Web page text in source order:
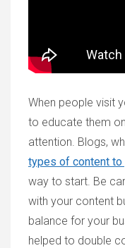
When people visit
to educate them
attention. Blogs,
types of content
way to start. Be
with your content
balance for your
helped to double